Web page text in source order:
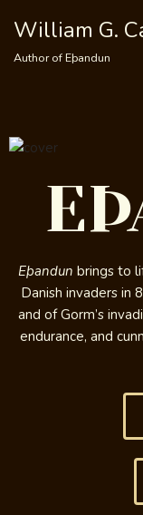
Skip
William G.
Author of Eþandun
Eþandun brings to
Danish invaders in
and of Gorm’s
endurance, and